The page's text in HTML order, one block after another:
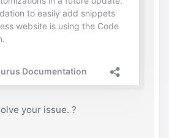
'link
'send-message',
);
your issue. ?